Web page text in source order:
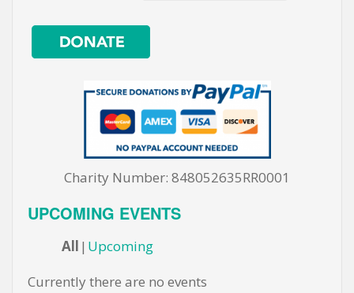
Charity Number: 848052635RR0001
UPCOMING EVENTS
All Upcoming
Currently there are no events